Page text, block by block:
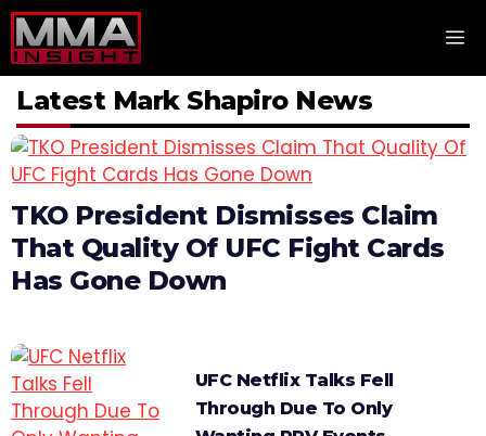
Skip
to
content
Latest Mark Shapiro News
TKO President Dismisses Claim
That Quality Of UFC Fight Cards
Has Gone Down
UFC Netflix Talks Fell
Through Due To Only